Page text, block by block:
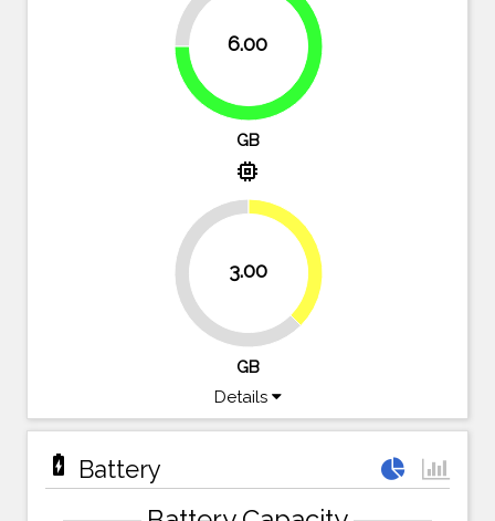
6.00
25%
75%
GB
memory
3.00
62.5%
37.5%
GB
Details
battery_charging_full Battery